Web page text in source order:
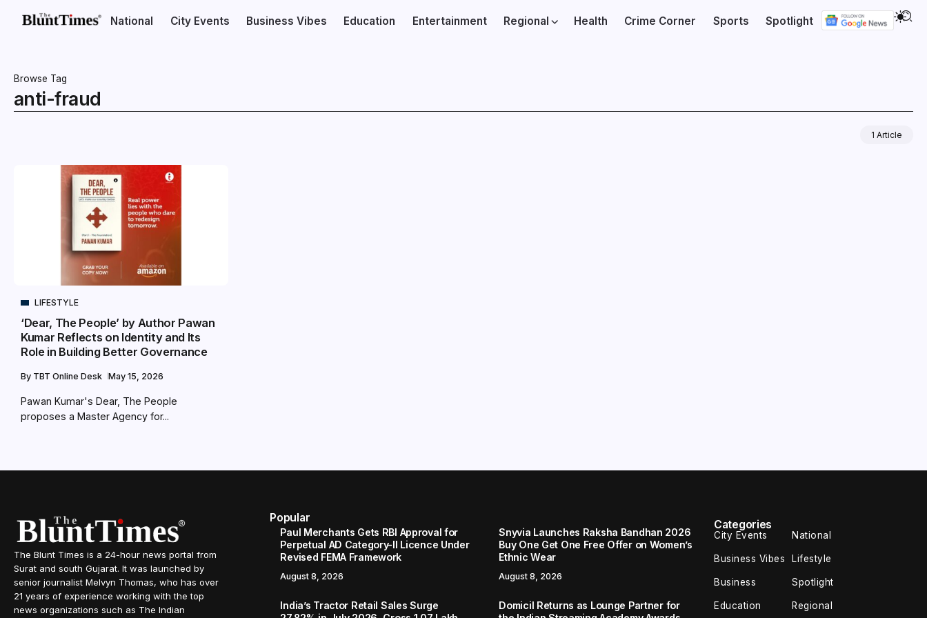
National City Events Business Vibes Education Entertainment Regional Health Crime Corner Sports Spotlight
Browse Tag
anti-fraud
1 Article
LIFESTYLE
‘Dear, The People’ by Author Pawan
Kumar Reflects on Identity and Its
Role in Building Better Governance
By TBT Online Desk May 15, 2026
Pawan Kumar's Dear, The People
proposes a Master Agency for...
The Blunt Times is a 24-hour news portal from
Surat and south Gujarat. It was launched by
senior journalist Melvyn Thomas, who has over
21 years of experience working with the top
news organizations such as The Indian
Popular
Paul Merchants Gets RBI Approval for
Perpetual AD Category-II Licence Under
Revised FEMA Framework
August 8, 2026
Snyvia Launches Raksha Bandhan 2026
Buy One Get One Free Offer on Women’s
Ethnic Wear
August 8, 2026
India’s Tractor Retail Sales Surge
Domicil Returns as Lounge Partner for
Categories
City Events National
Business Vibes Lifestyle
Business Spotlight
Education Regional